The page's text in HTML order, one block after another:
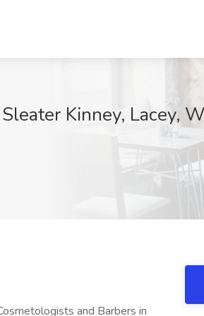
Kinney, Lacey,
and Barbers in